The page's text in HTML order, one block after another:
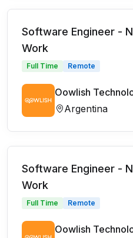
Software Engineer -
Work
Full Time Remote
Oowlish
Argentina
Software Engineer -
Work
Full Time Remote
Oowlish